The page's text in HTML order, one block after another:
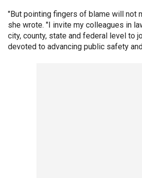
"But pointing fingers of blame will not
she wrote. "I invite my colleagues in
city, county, state and federal level to
devoted to advancing public safety